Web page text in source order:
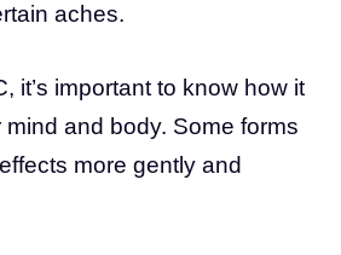
aches.
it’s important to know how it
and body. Some forms
more gently and